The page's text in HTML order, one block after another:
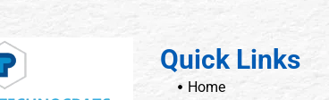
Quick Links
Home